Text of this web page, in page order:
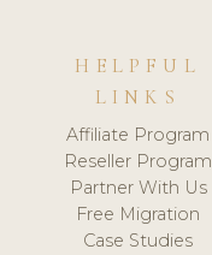
HELPFUL
LINKS
Affiliate Program
Reseller Program
Partner With Us
Free Migration
Case Studies